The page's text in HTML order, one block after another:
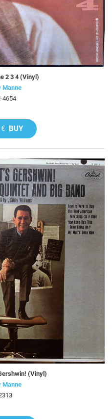
2 3 4 (Vinyl)
Manne
4654
BUY
(Vinyl)
Manne